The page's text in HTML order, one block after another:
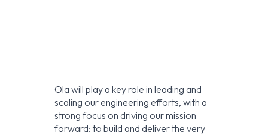
Ola will play a key role in leading and
scaling our engineering efforts, with a
strong focus on driving our mission
forward: to build and deliver the very